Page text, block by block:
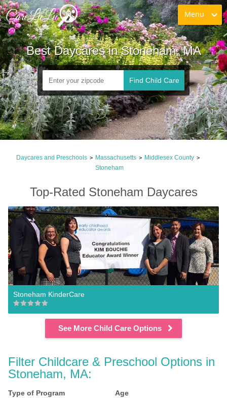
Menu
Best Daycares in Stoneham, MA
Find Child Care
Daycares and Preschools > Massachusetts > Middlesex County >
Stoneham
Top-Rated Stoneham Daycares
Stoneham KinderCare
See More Child Care Options
Filter Childcare & Preschool Options in
Stoneham, MA:
Type of Program Age